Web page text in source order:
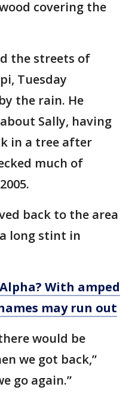
covering the
the streets of
Tuesday
the rain. He
Sally, having
in a tree after
much of
back to the area
long stint in
With amped
may run out
would be
we got back,”
go again.”